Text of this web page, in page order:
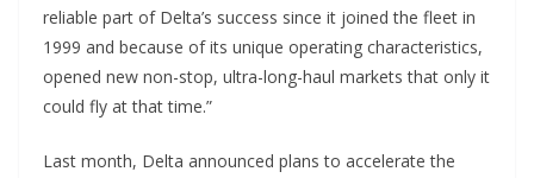
reliable part of Delta’s success since it joined the fleet in
1999 and because of its unique operating characteristics,
opened new non-stop, ultra-long-haul markets that only it
could fly at that time.”
Last month, Delta announced plans to accelerate the